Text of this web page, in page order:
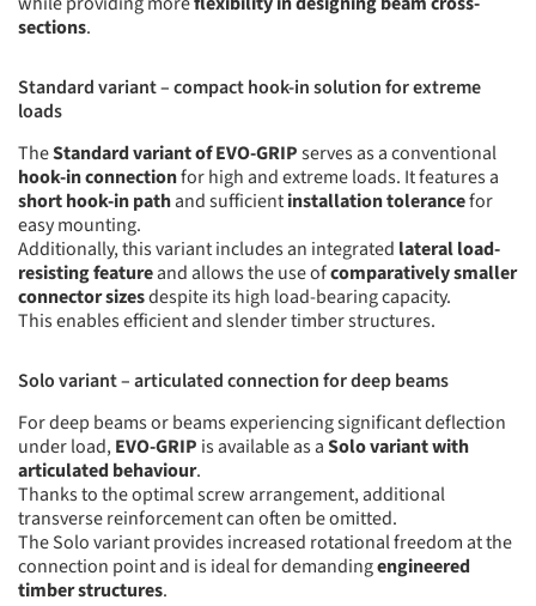
sections.
Standard variant – compact hook-in solution for extreme
loads
TheStandard variant of EVO-GRIPserves as a conventional
hook-in connectionfor high and extreme loads. It features a
short hook-in pathand sufficientinstallation tolerancefor
easy mounting.
Additionally, this variant includes an integrated lateral load-
resisting featureand allows the use ofcomparatively smaller
connector sizesdespite its high load-bearing capacity.
This enables efficient and slender timber structures.
Solo variant – articulated connection for deep beams
For deep beams or beams experiencing significant deflection
under load,EVO-GRIP is available as aSolo variant with
articulated behaviour.
Thanks to the optimal screw arrangement, additional
transverse reinforcement can often be omitted.
The Solo variant provides increased rotational freedom at the
connection point and is ideal for demandingengineered
timber structures.